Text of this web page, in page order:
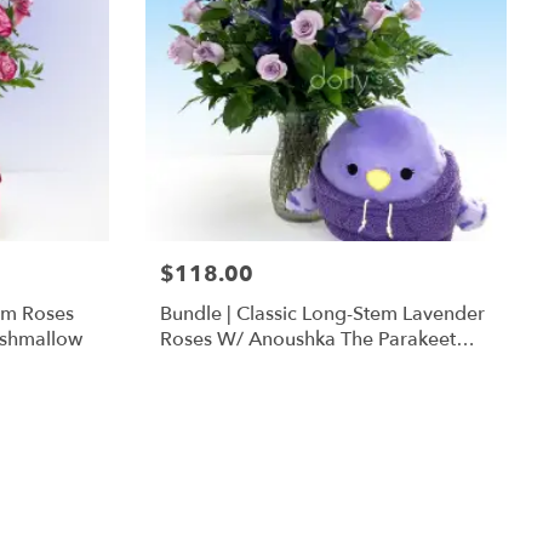
Roses
$118.00
Bundle | Classic Long-Stem Lavender
Roses W/ Anoushka The Parakeet